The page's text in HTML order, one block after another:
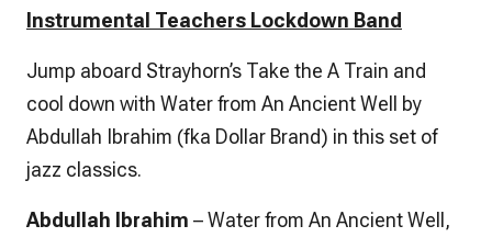
Instrumental Teachers Lockdown Band
Jump aboard Strayhorn’s Take the A Train and
cool down with Water from An Ancient Well by
Abdullah Ibrahim (fka Dollar Brand) in this set of
jazz classics.
Abdullah Ibrahim – Water from An Ancient Well,